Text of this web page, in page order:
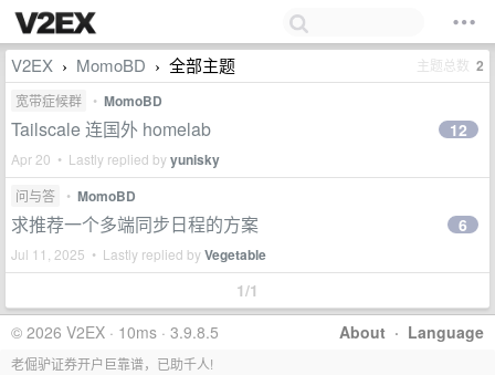
V2EX › MomoBD › 全部主题 主题总数 2
宽带症候群 • MomoBD
Tailscale 连国外 homelab
Apr 20 • Lastly replied byyunisky
12
问与答 • MomoBD
求推荐一个多端同步日程的方案
Jul 11, 2025 • Lastly replied byVegetable
6
1/1
About · Language
© 2026 V2EX · 10ms · 3.9.8.5
老倔驴证券开户巨靠谱，已助千人!